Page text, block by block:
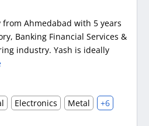
Ahmedabad with 5 years
Banking Financial Services &
industry. Yash is ideally
Electronics Metal +6